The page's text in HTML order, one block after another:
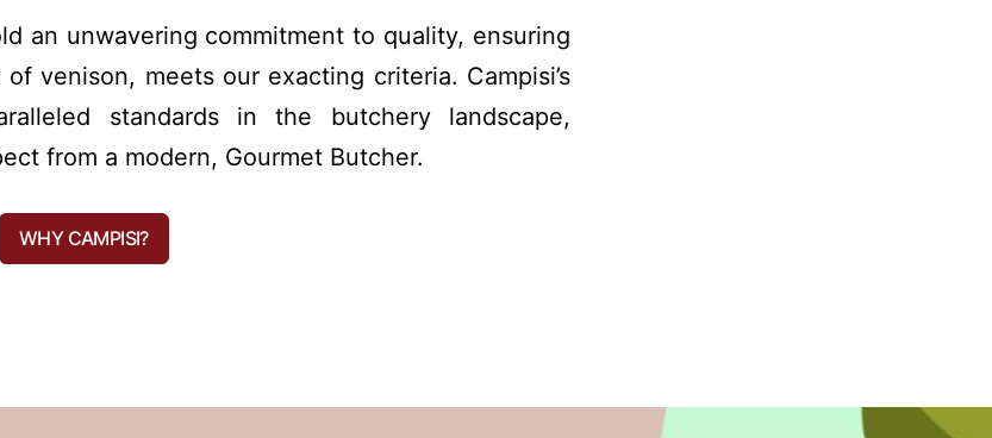
an unwavering commitment to quality, ensuring
venison, meets our exacting criteria. Campisi’s
standards in the butchery landscape,
from a modern, Gourmet Butcher.
WHY CAMPISI?